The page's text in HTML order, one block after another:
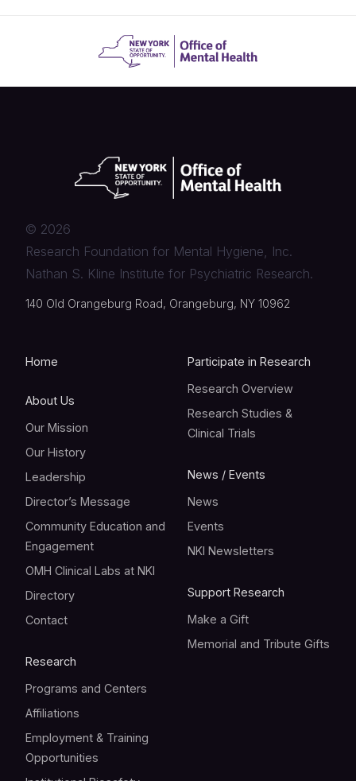
© 2026
Research Foundation for Mental Hygiene, Inc.
Nathan S. Kline Institute for Psychiatric Research.
140 Old Orangeburg Road, Orangeburg, NY 10962
Home
About Us
Our Mission
Our History
Leadership
Director’s Message
Community Education and
Engagement
OMH Clinical Labs at NKI
Directory
Contact
Research
Programs and Centers
Affiliations
Employment & Training
Opportunities
Participate in Research
Research Overview
Research Studies &
Clinical Trials
News / Events
News
Events
NKI Newsletters
Support Research
Make a Gift
Memorial and Tribute Gifts